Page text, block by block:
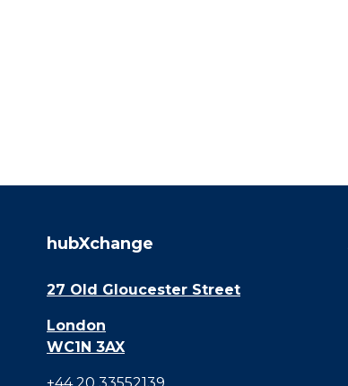
hubXchange
27 Old Gloucester Street
London
WC1N 3AX